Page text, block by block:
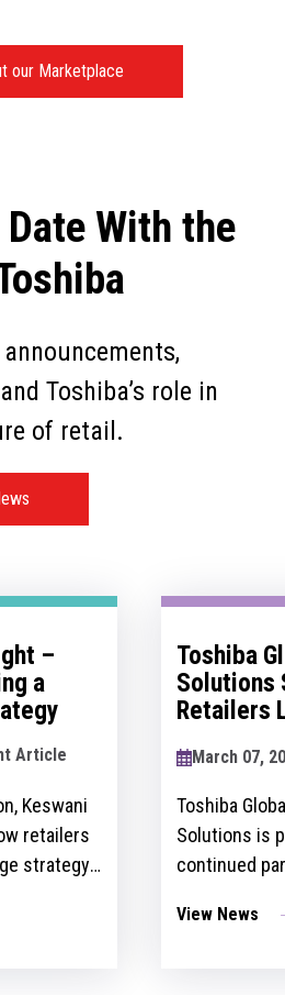
our Marketplace
With the
Toshiba’s role in
of retail.
the
Article
its
as the
for the
No Man's
May 07,
Over recent
become
for retailers
get ahead
View Blog